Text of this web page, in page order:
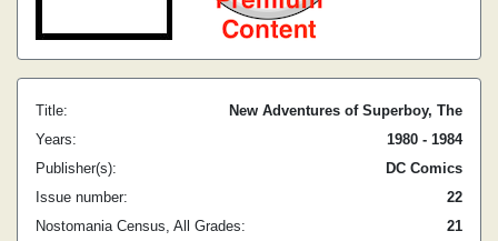
Title:
New Adventures of Superboy, The
Years:
1980 - 1984
Publisher(s):
DC Comics
Issue number:
22
Nostomania Census, All Grades:
21